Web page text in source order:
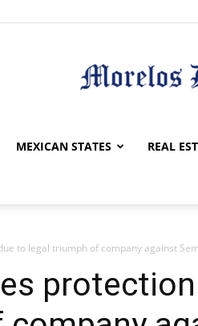
MEXICAN STATES REAL
to legal triumph of company against